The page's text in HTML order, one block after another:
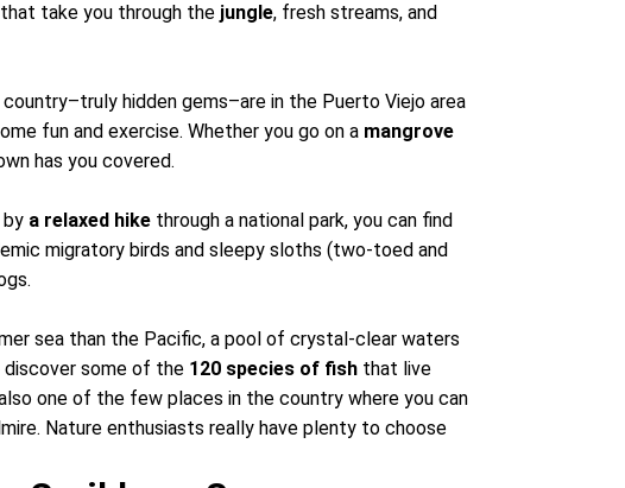
take you through the jungle, fresh streams, and
hidden gems–are in the Puerto Viejo area
fun and exercise. Whether you go on a mangrove
has you covered.
by a relaxed hike through a national park, you can find
migratory birds and sleepy sloths (two-toed and
sea than the Pacific, a pool of crystal-clear waters
discover some of the 120 species of fish that live
one of the few places in the country where you can
Nature enthusiasts really have plenty to choose